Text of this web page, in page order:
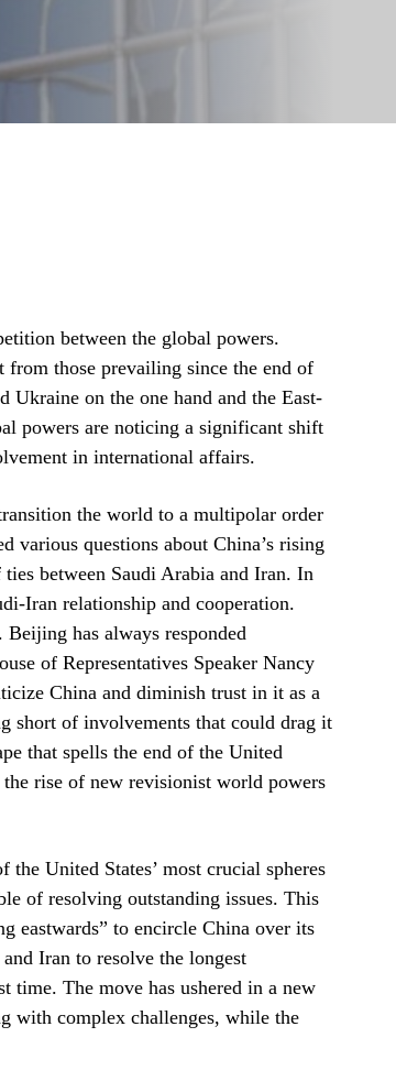
between the global powers.
those prevailing since the end of
Ukraine on the one hand and the East-
powers are noticing a significant shift
in international affairs.
the world to a multipolar order
various questions about China’s rising
between Saudi Arabia and Iran. In
Iran relationship and cooperation.
has always responded
of Representatives Speaker Nancy
China and diminish trust in it as a
short of involvements that could drag it
that spells the end of the United
the rise of new revisionist world powers
United States’ most crucial spheres
of resolving outstanding issues. This
eastwards” to encircle China over its
Iran to resolve the longest
The move has ushered in a new
with complex challenges, while the